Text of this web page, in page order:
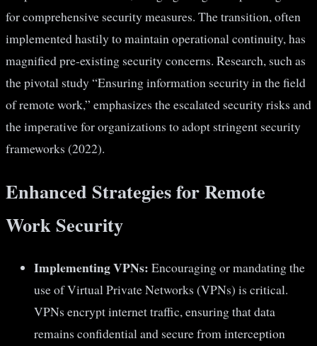
for comprehensive security measures. The transition, often
implemented hastily to maintain operational continuity, has
magnified pre-existing security concerns. Research, such as
the pivotal study “Ensuring information security in the field
of remote work,” emphasizes the escalated security risks and
the imperative for organizations to adopt stringent security
frameworks (2022).
Enhanced Strategies for Remote
Work Security
Implementing VPNs: Encouraging or mandating the
use of Virtual Private Networks (VPNs) is critical.
VPNs encrypt internet traffic, ensuring that data
remains confidential and secure from interception